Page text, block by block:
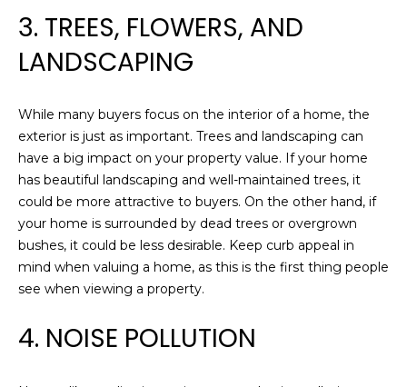
R
O
O
D
S
D
V
3. TREES, FLOWERS, AND
LANDSCAPING
While many buyers focus on the interior of a home, the
exterior is just as important. Trees and landscaping can
have a big impact on your property value. If your home
has beautiful landscaping and well-maintained trees, it
could be more attractive to buyers. On the other hand, if
your home is surrounded by dead trees or overgrown
bushes, it could be less desirable. Keep curb appeal in
mind when valuing a home, as this is the first thing people
see when viewing a property.
4. NOISE POLLUTION
o
y
a
s
o
n
a
c
a